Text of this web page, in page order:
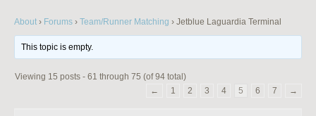
About › Forums › Team/Runner Matching › Jetblue Laguardia Terminal
This topic is empty.
Viewing 15 posts - 61 through 75 (of 94 total)
←
1 2 3 4 5 6 7 →